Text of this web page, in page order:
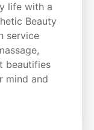
life with a
Beauty
service
beautifies
mind and